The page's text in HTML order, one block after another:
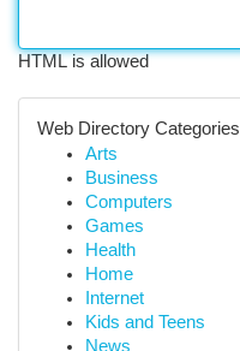
HTML is allowed
Web Directory Categories
Arts
Business
Computers
Games
Health
Home
Internet
Kids and Teens
News